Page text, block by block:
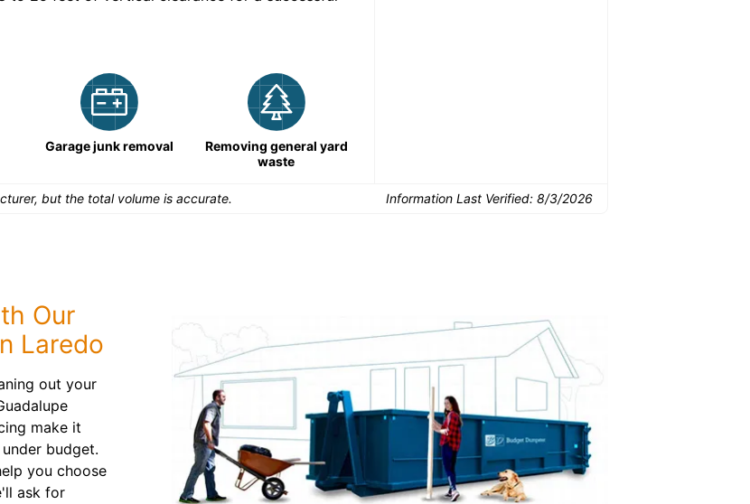
Garage junk removal
Removing general yard
waste
but the total volume is accurate. Information Last Verified: 8/3/2026
Our
Laredo
out your
make it
budget.
you choose
ask for